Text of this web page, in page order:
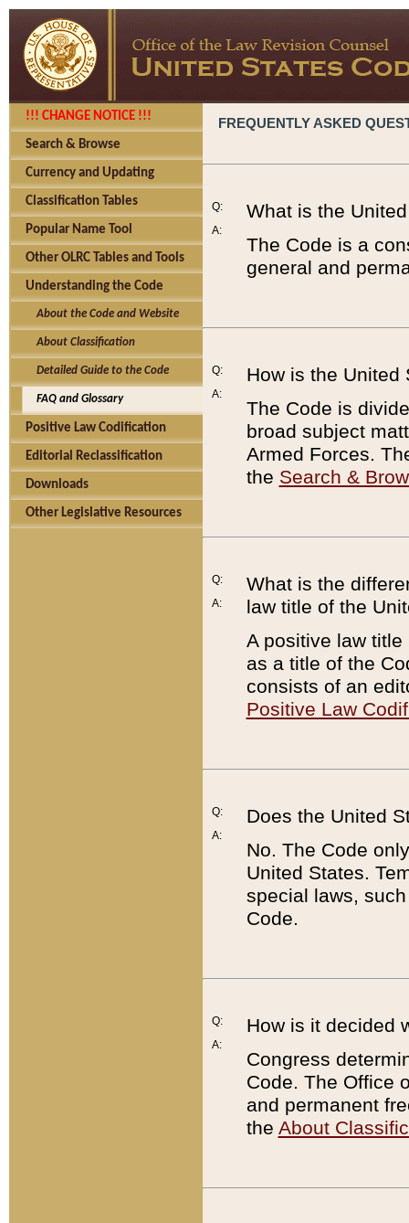
!!! CHANGE NOTICE !!!
Search & Browse
Currency and Updating
Classification Tables
Popular Name Tool
Other OLRC Tables and Tools
Understanding the Code
About the Code and Website
About Classification
Detailed Guide to the Code
FAQ and Glossary
Positive Law Codification
Editorial Reclassification
Downloads
Other Legislative Resources
FREQUENTLY ASKED
Q:
A:
What is the
The Code is a
general and
Q:
A:
How is the United
The Code is
broad subject
Armed Forces.
the Search &
Q:
A:
What is the
law title of the
A positive law
as a title of the
consists of an
Positive Law
Q:
A:
Does the United
No. The Code
United States.
special laws,
Code.
Q:
A:
How is it decided
Congress
Code. The Office
and permanent
the About